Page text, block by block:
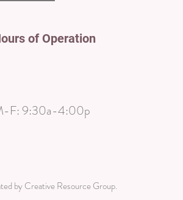
of Operation
F:9:30a-4:00p
byCreative Resource Group.